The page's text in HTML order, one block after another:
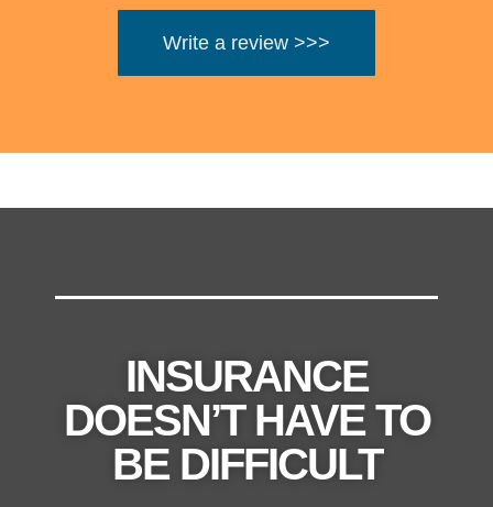
Write a review >>>
INSURANCE
DOESN’T HAVE TO
BE DIFFICULT